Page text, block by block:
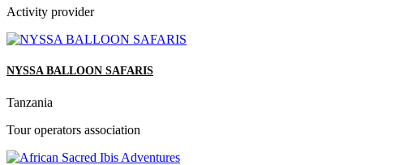
Activity provider
NYSSA BALLOON SAFARIS
Tanzania
Tour operators association